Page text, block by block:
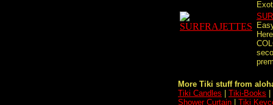
More Tiki stuff from
Tiki Candles
Tiki-Books
Shower Curtain
Tiki